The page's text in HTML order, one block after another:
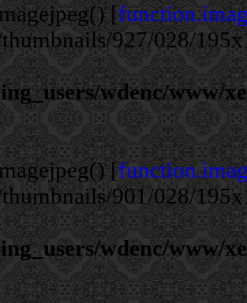
[
927/028/
wdenc/www/
[
901/028/
wdenc/www/